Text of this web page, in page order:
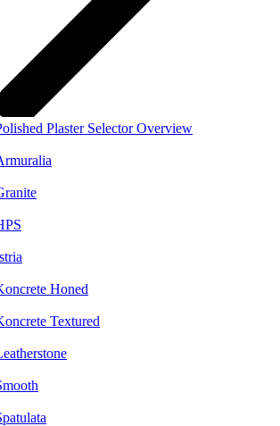
Plaster Selector Overview
Honed
Textured